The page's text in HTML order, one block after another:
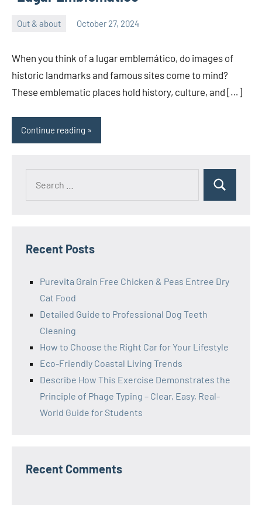
Out & about October 27, 2024
When you think of a lugar emblemático, do images of
historic landmarks and famous sites come to mind?
These emblematic places hold history, culture, and […]
Continue reading
Search
Recent Posts
Purevita Grain Free Chicken & Peas Entree Dry
Cat Food
Detailed Guide to Professional Dog Teeth
Cleaning
How to Choose the Right Car for Your Lifestyle
Eco-Friendly Coastal Living Trends
Describe How This Exercise Demonstrates the
Principle of Phage Typing – Clear, Easy, Real-
World Guide for Students
Recent Comments